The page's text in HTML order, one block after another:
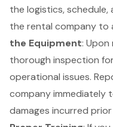
the logistics,
the rental company to
the Equipment:
thorough inspection
operational issues.
company immediately
damages incurred